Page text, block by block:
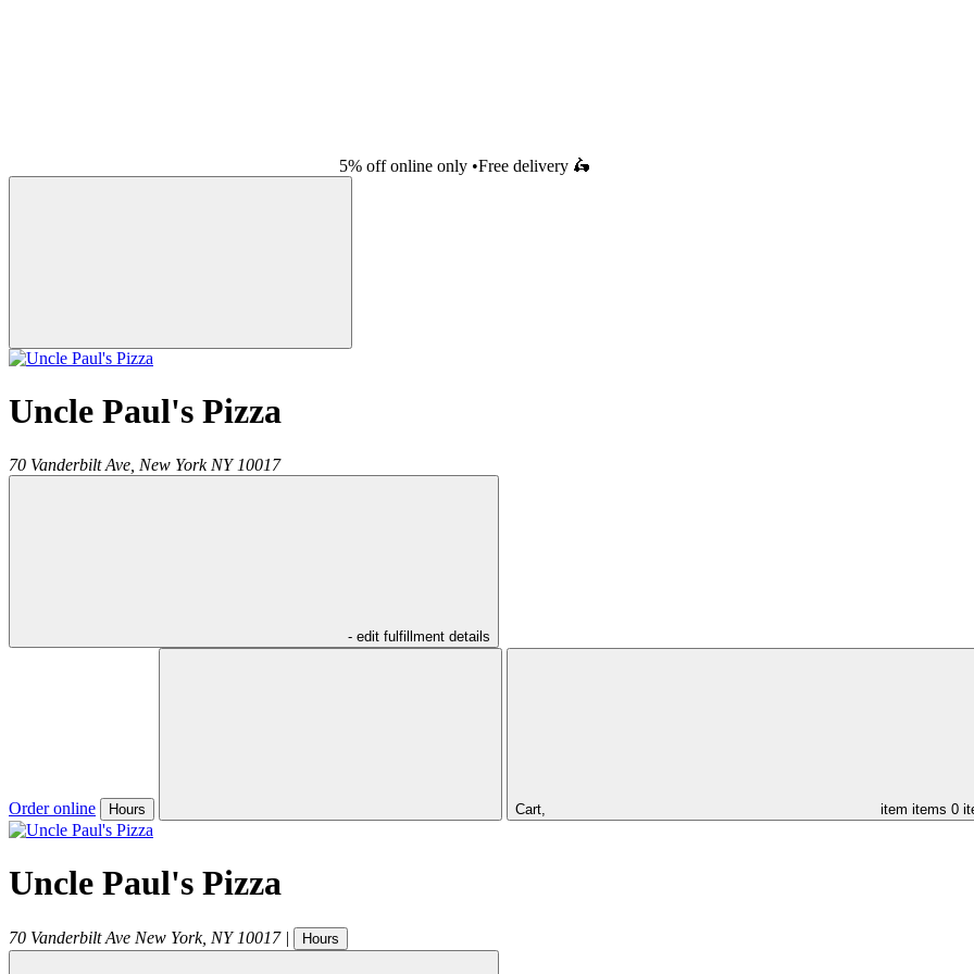
5% off online only •Free delivery 🛵
Uncle Paul's Pizza
70 Vanderbilt Ave, New York NY 10017
- edit fulfillment details
Order online Hours Cart, item items 0
Uncle Paul's Pizza
70 Vanderbilt Ave New York, NY 10017 | Hours